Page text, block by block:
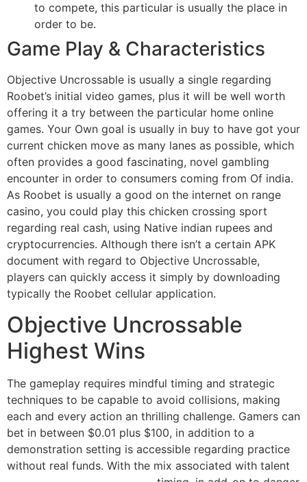
to compete, this particular is usually the place in
order to be.
Game Play & Characteristics
Objective Uncrossable is usually a single regarding
Roobet’s initial video games, plus it will be well worth
offering it a try between the particular home online
games. Your Own goal is usually in buy to have got your
current chicken move as many lanes as possible, which
often provides a good fascinating, novel gambling
encounter in order to consumers coming from Of india.
As Roobet is usually a good on the internet on range
casino, you could play this chicken crossing sport
regarding real cash, using Native indian rupees and
cryptocurrencies. Although there isn’t a certain APK
document with regard to Objective Uncrossable,
players can quickly access it simply by downloading
typically the Roobet cellular application.
Objective Uncrossable
Highest Wins
The gameplay requires mindful timing and strategic
techniques to be capable to avoid collisions, making
each and every action an thrilling challenge. Gamers can
bet in between $0.01 plus $100, in addition to a
demonstration setting is accessible regarding practice
without real funds. With the mix associated with talent